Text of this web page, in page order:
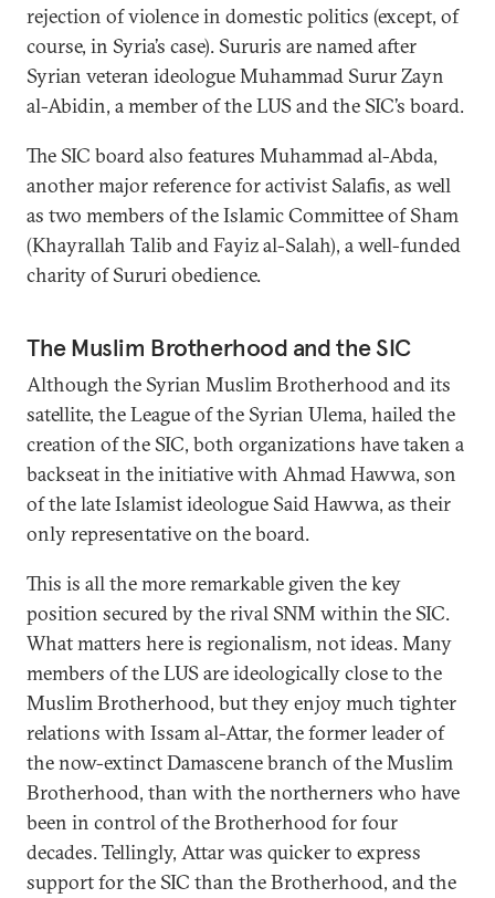
rejection of violence in domestic politics (except, of
course, in Syria’s case). Sururis are named after
Syrian veteran ideologue Muhammad Surur Zayn
al-Abidin, a member of the LUS and the SIC’s board.
The SIC board also features Muhammad al-Abda,
another major reference for activist Salafis, as well
as two members of the Islamic Committee of Sham
(Khayrallah Talib and Fayiz al-Salah), a well-funded
charity of Sururi obedience.
The Muslim Brotherhood and the SIC
Although the Syrian Muslim Brotherhood and its
satellite, the League of the Syrian Ulema, hailed the
creation of the SIC, both organizations have taken a
backseat in the initiative with Ahmad Hawwa, son
of the late Islamist ideologue Said Hawwa, as their
only representative on the board.
This is all the more remarkable given the key
position secured by the rival SNM within the SIC.
What matters here is regionalism, not ideas. Many
members of the LUS are ideologically close to the
Muslim Brotherhood, but they enjoy much tighter
relations with Issam al-Attar, the former leader of
the now-extinct Damascene branch of the Muslim
Brotherhood, than with the northerners who have
been in control of the Brotherhood for four
decades. Tellingly, Attar was quicker to express
support for the SIC than the Brotherhood, and the